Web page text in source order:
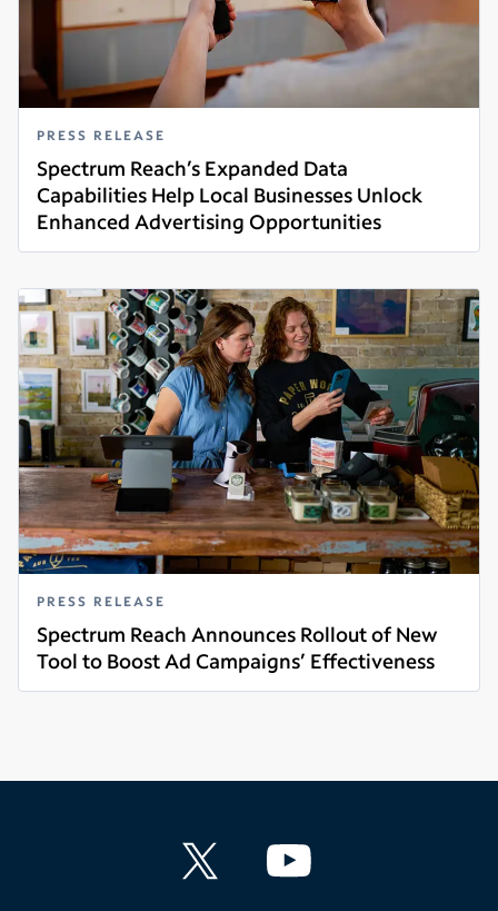
PRESS RELEASE
Spectrum Reach’s Expanded Data
Capabilities Help Local Businesses Unlock
Enhanced Advertising Opportunities
Read more
PRESS RELEASE
Spectrum Reach Announces Rollout of New
Tool to Boost Ad Campaigns’ Effectiveness
Read more